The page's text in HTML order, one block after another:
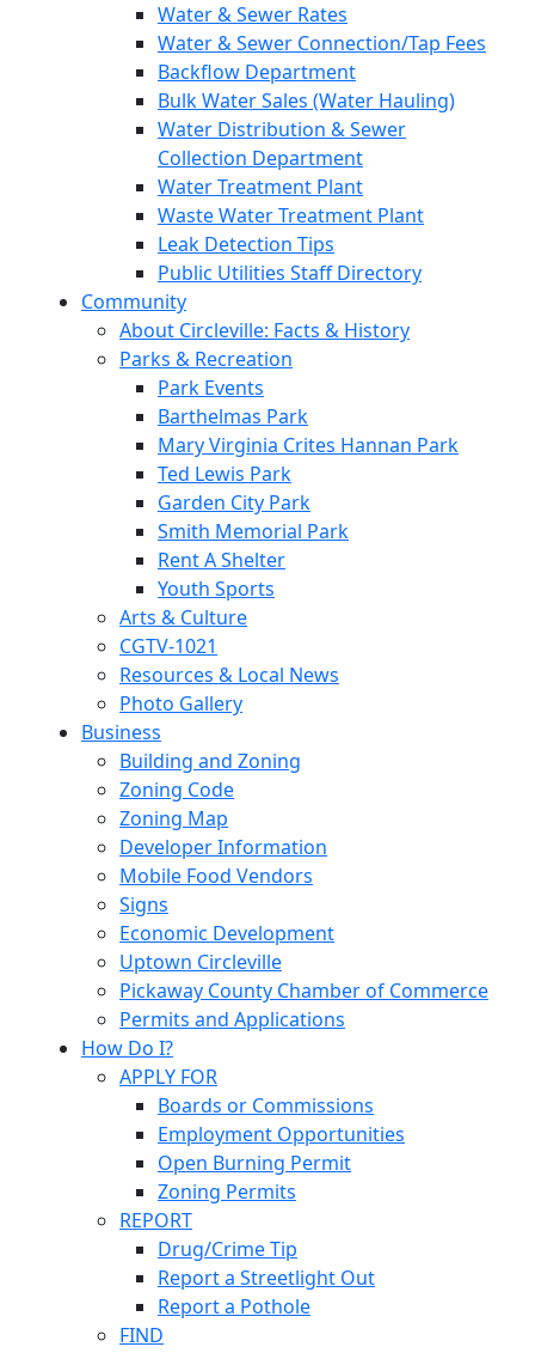
Water & Sewer Rates
Water & Sewer Connection/Tap Fees
Backflow Department
Bulk Water Sales (Water Hauling)
Water Distribution & Sewer
Collection Department
Water Treatment Plant
Waste Water Treatment Plant
Leak Detection Tips
Public Utilities Staff Directory
Community
About Circleville: Facts & History
Parks & Recreation
Park Events
Barthelmas Park
Mary Virginia Crites Hannan Park
Ted Lewis Park
Garden City Park
Smith Memorial Park
Rent A Shelter
Youth Sports
Arts & Culture
CGTV-1021
Resources & Local News
Photo Gallery
Business
Building and Zoning
Zoning Code
Zoning Map
Developer Information
Mobile Food Vendors
Signs
Economic Development
Uptown Circleville
Pickaway County Chamber of Commerce
Permits and Applications
How Do I?
APPLY FOR
Boards or Commissions
Employment Opportunities
Open Burning Permit
Zoning Permits
REPORT
Drug/Crime Tip
Report a Streetlight Out
Report a Pothole
FIND